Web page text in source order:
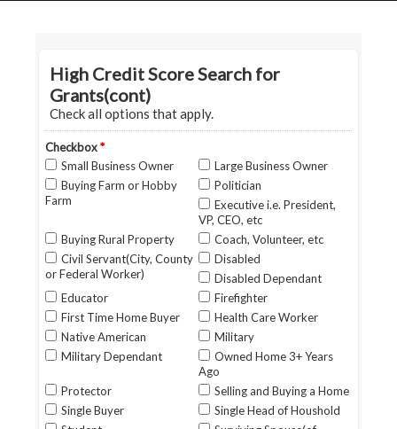
HOME
GRANT LOCATOR
ABOUT US
BLOG
MORE
SEARCH